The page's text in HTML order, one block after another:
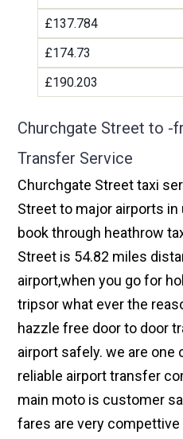
£137.784
£174.73
£190.203
Churchgate Street to
Transfer Service
Churchgate Street taxi
Street to major airports
book through heathrow
Street is 54.82 miles
airport,when you go for
tripsor what ever the
hazzle free door to door
airport safely. we are
reliable airport transfer
main moto is customer
fares are very